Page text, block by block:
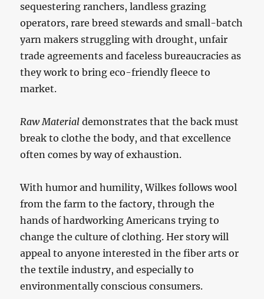
sequestering ranchers, landless grazing
operators, rare breed stewards and small-batch
yarn makers struggling with drought, unfair
trade agreements and faceless bureaucracies as
they work to bring eco-friendly fleece to
market.
Raw Material demonstrates that the back must
break to clothe the body, and that excellence
often comes by way of exhaustion.
With humor and humility, Wilkes follows wool
from the farm to the factory, through the
hands of hardworking Americans trying to
change the culture of clothing. Her story will
appeal to anyone interested in the fiber arts or
the textile industry, and especially to
environmentally conscious consumers.